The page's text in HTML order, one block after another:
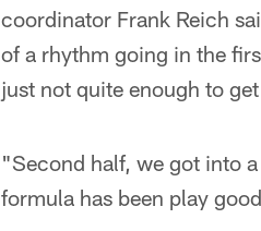
coordinator Frank Reich
of a rhythm going in the
just not quite enough to
"Second half, we got into
formula has been play